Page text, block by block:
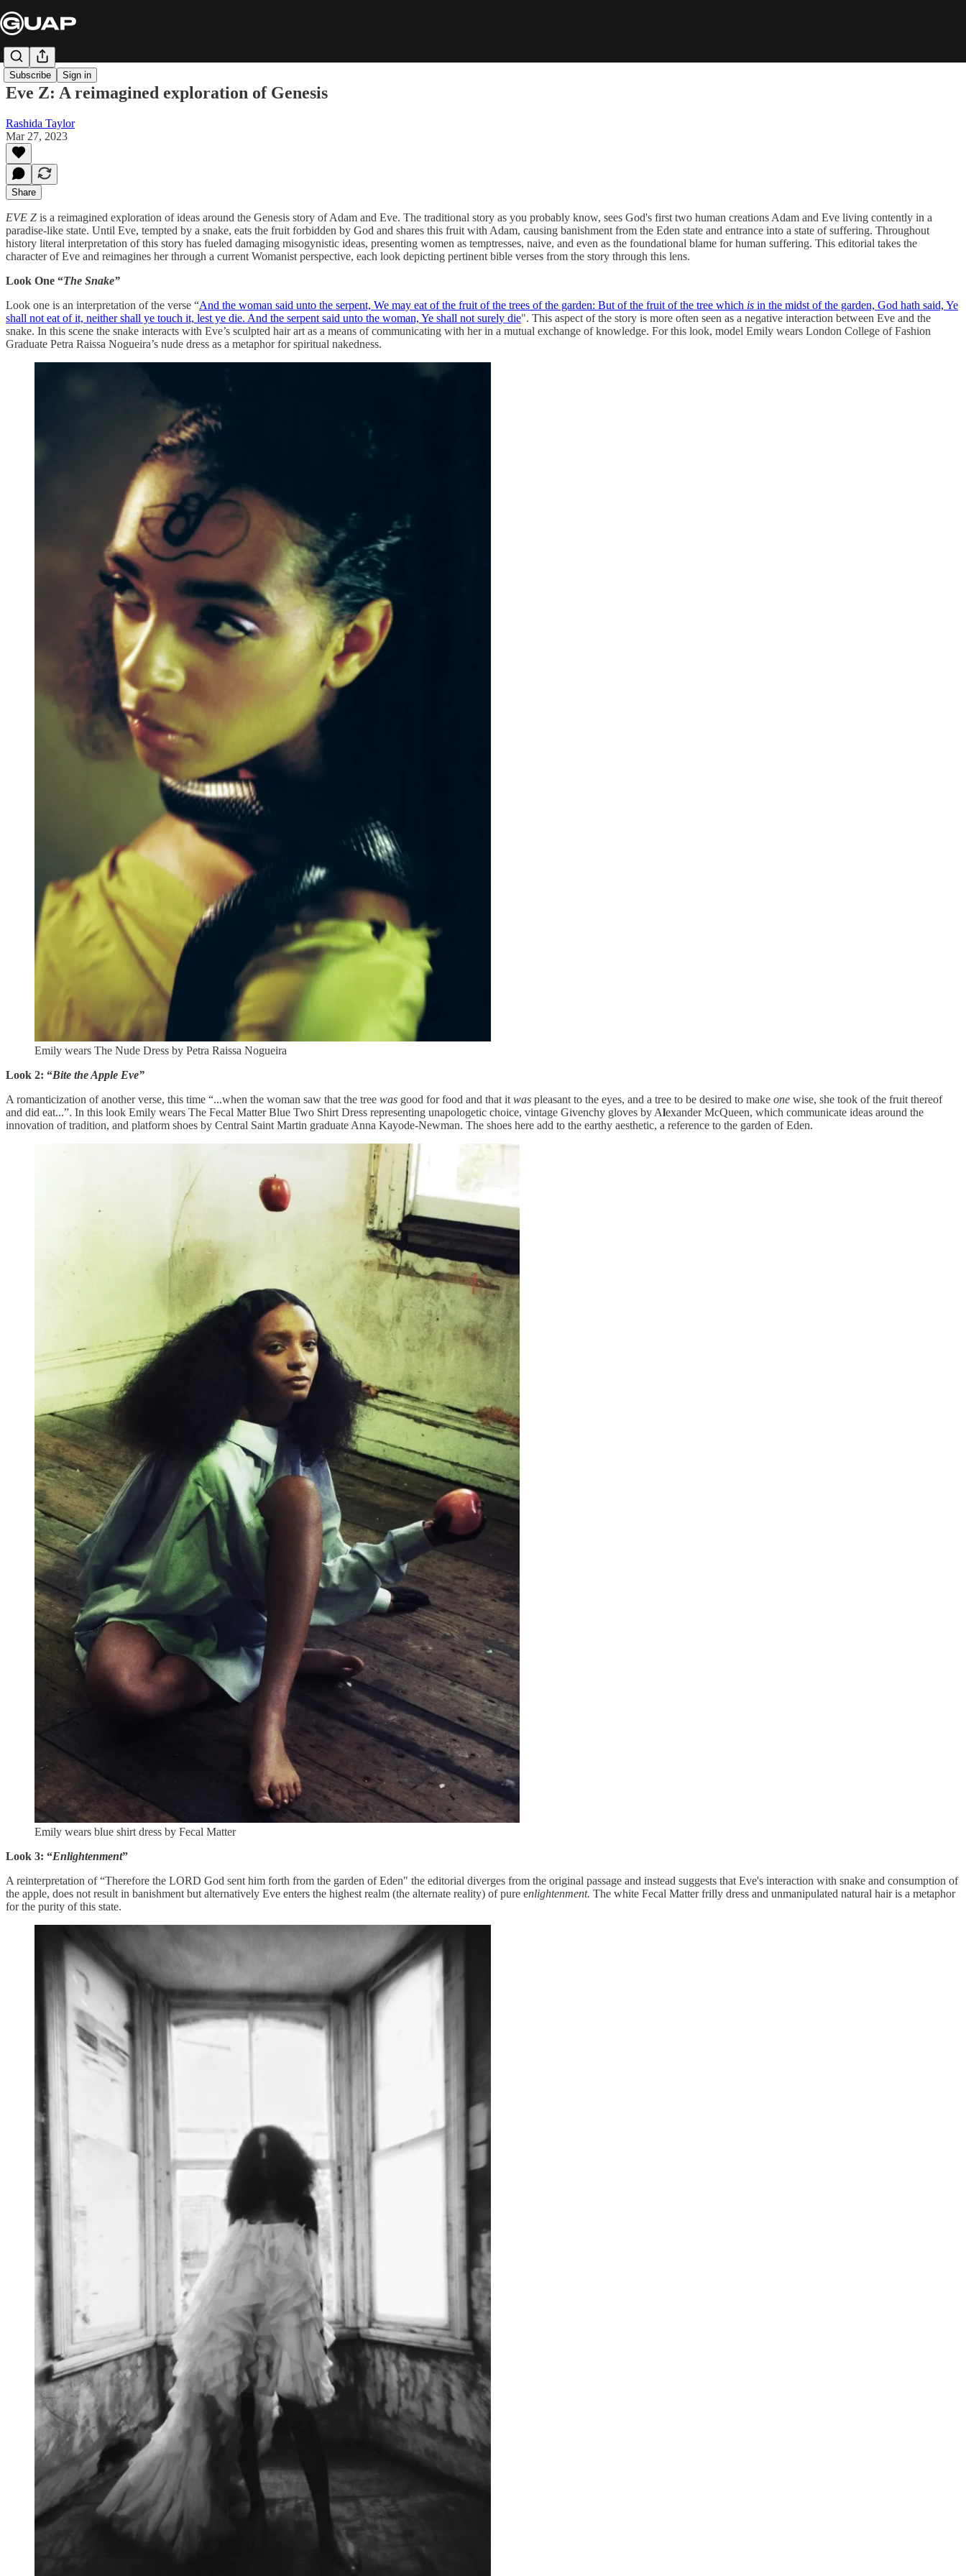
Subscribe Sign in
Eve Z: A reimagined exploration of Genesis
Rashida Taylor
Mar 27, 2023
Share
EVE Z is a reimagined exploration of ideas around the Genesis story of Adam and Eve. The traditional story as you probably know, sees God's first two human creations Adam and Eve living contently in a
paradise-like state. Until Eve, tempted by a snake, eats the fruit forbidden by God and shares this fruit with Adam, causing banishment from the Eden state and entrance into a state of suffering. Throughout
history literal interpretation of this story has fueled damaging misogynistic ideas, presenting women as temptresses, naive, and even as the foundational blame for human suffering. This editorial takes the
character of Eve and reimagines her through a current Womanist perspective, each look depicting pertinent bible verses from the story through this lens.
Look One “The Snake”
Look one is an interpretation of the verse “And the woman said unto the serpent, We may eat of the fruit of the trees of the garden: But of the fruit of the tree which is in the midst of the garden, God hath said, Ye
shall not eat of it, neither shall ye touch it, lest ye die. And the serpent said unto the woman, Ye shall not surely die". This aspect of the story is more often seen as a negative interaction between Eve and the
snake. In this scene the snake interacts with Eve’s sculpted hair art as a means of communicating with her in a mutual exchange of knowledge. For this look, model Emily wears London College of Fashion
Graduate Petra Raissa Nogueira’s nude dress as a metaphor for spiritual nakedness.
Emily wears The Nude Dress by Petra Raissa Nogueira
Look 2: “Bite the Apple Eve”
A romanticization of another verse, this time “...when the woman saw that the tree was good for food and that it was pleasant to the eyes, and a tree to be desired to make one wise, she took of the fruit thereof
and did eat...”. In this look Emily wears The Fecal Matter Blue Two Shirt Dress representing unapologetic choice, vintage Givenchy gloves by Alexander McQueen, which communicate ideas around the
innovation of tradition, and platform shoes by Central Saint Martin graduate Anna Kayode-Newman. The shoes here add to the earthy aesthetic, a reference to the garden of Eden.
Emily wears blue shirt dress by Fecal Matter
Look 3: “Enlightenment”
A reinterpretation of “Therefore the LORD God sent him forth from the garden of Eden" the editorial diverges from the original passage and instead suggests that Eve's interaction with snake and consumption of
the apple, does not result in banishment but alternatively Eve enters the highest realm (the alternate reality) of pure enlightenment. The white Fecal Matter frilly dress and unmanipulated natural hair is a metaphor
for the purity of this state.